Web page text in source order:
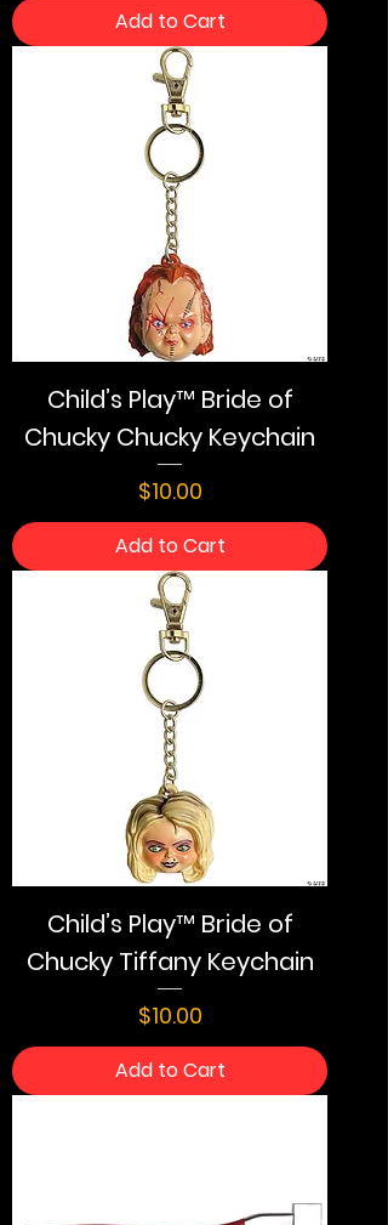
Add to Cart
Child’s Play™ Bride of
Chucky Chucky Keychain
Price
$10.00
Add to Cart
Child’s Play™ Bride of
Chucky Tiffany Keychain
Price
$10.00
Add to Cart